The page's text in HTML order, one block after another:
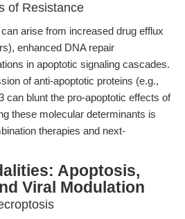
of Resistance
arise from increased drug efflux
enhanced DNA repair
in apoptotic signaling cascades.
of anti-apoptotic proteins (e.g.,
can blunt the pro-apoptotic effects of
these molecular determinants is
therapies and next-
Apoptosis,
Viral Modulation